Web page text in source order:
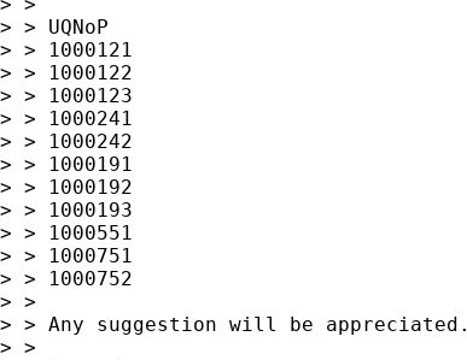
> > UQNoP
> > 1000121
> > 1000122
> > 1000123
> > 1000241
> > 1000242
> > 1000191
> > 1000192
> > 1000193
> > 1000551
> > 1000751
> > 1000752
> >
> > Any suggestion will be appreciated.
> >